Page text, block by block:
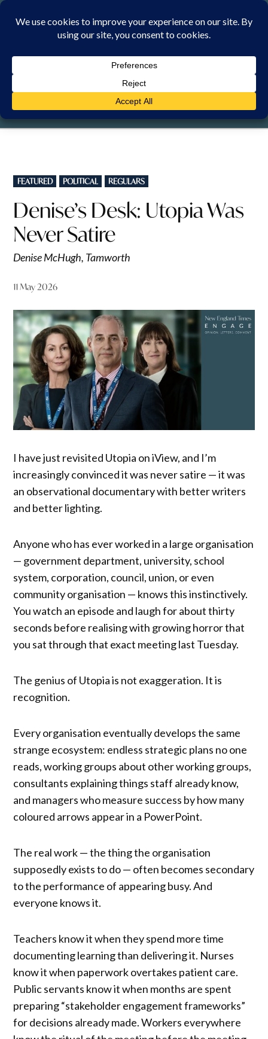
Skip
SATURDAY, 8 AUGUST 2026
POSTED
IN
FEATURED POLITICAL REGULARS
Denise’s Desk: Utopia Was
Never Satire
Denise McHugh, Tamworth
11 May 2026
I have just revisited Utopia on iView, and I’m
increasingly convinced it was never satire — it was
an observational documentary with better writers
and better lighting.
Anyone who has ever worked in a large organisation
— government department, university, school
system, corporation, council, union, or even
community organisation — knows this instinctively.
You watch an episode and laugh for about thirty
seconds before realising with growing horror that
you sat through that exact meeting last Tuesday.
The genius of Utopia is not exaggeration. It is
recognition.
Every organisation eventually develops the same
strange ecosystem: endless strategic plans no one
reads, working groups about other working groups,
consultants explaining things staff already know,
and managers who measure success by how many
coloured arrows appear in a PowerPoint.
The real work — the thing the organisation
supposedly exists to do — often becomes secondary
to the performance of appearing busy. And
everyone knows it.
Teachers know it when they spend more time
documenting learning than delivering it. Nurses
know it when paperwork overtakes patient care.
Public servants know it when months are spent
preparing “stakeholder engagement frameworks”
for decisions already made. Workers everywhere